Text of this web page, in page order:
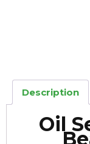
Description
Oil